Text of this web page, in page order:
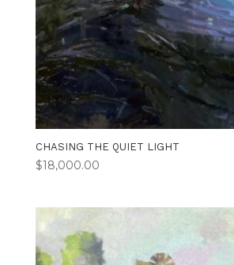
CHASING THE QUIET LIGHT
$18,000.00